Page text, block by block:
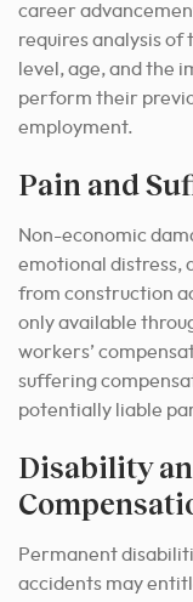
career
requires analysis of
level, age, and the
perform their
employment.
Pain and
Non-economic
emotional distress,
from construction
only available
workers’
suffering
potentially liable
Disability
Permanent
accidents may